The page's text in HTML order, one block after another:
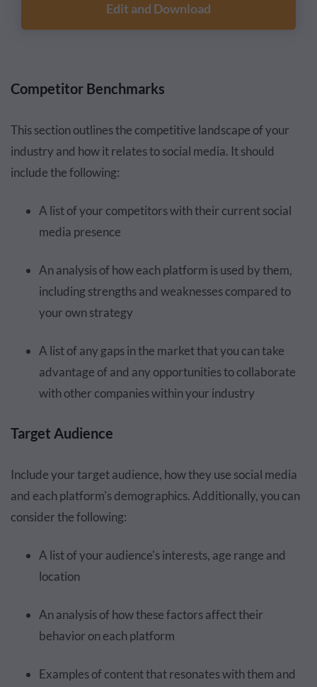
Edit and Download
Competitor Benchmarks
This section outlines the competitive landscape of your
industry and how it relates to social media. It should
include the following:
A list of your competitors with their current social
media presence
An analysis of how each platform is used by them,
including strengths and weaknesses compared to
your own strategy
A list of any gaps in the market that you can take
advantage of and any opportunities to collaborate
with other companies within your industry
Target Audience
Include your target audience, how they use social media
and each platform's demographics. Additionally, you can
consider the following:
A list of your audience's interests, age range and
location
An analysis of how these factors affect their
behavior on each platform
Examples of content that resonates with them and